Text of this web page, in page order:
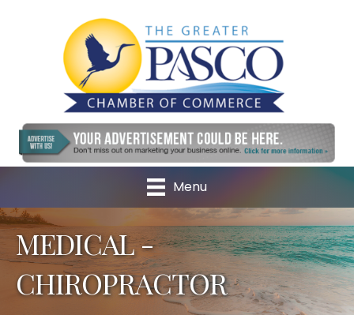
Menu
MEDICAL -
CHIROPRACTOR